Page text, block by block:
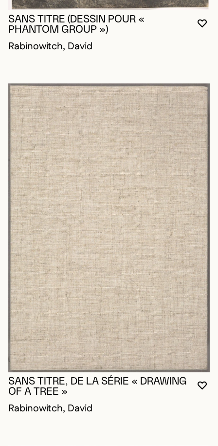
SANS TITRE (DESSIN POUR «
PHANTOM GROUP »)
Rabinowitch, David
SANS TITRE, DE LA SÉRIE « DRAWING
OF A TREE »
Rabinowitch, David